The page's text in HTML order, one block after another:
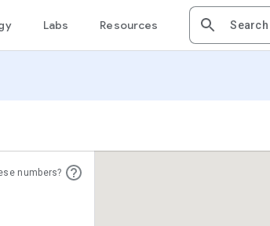
Labs Resources
numbers?